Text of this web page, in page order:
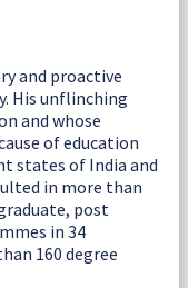
and proactive
His unflinching
and whose
of education
states of India and
in more than
post
in 34
160 degree